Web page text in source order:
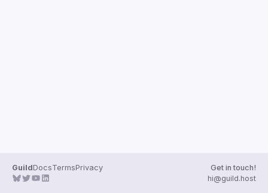
GuildDocsTermsPrivacy
Get in touch!
hi@guild.host